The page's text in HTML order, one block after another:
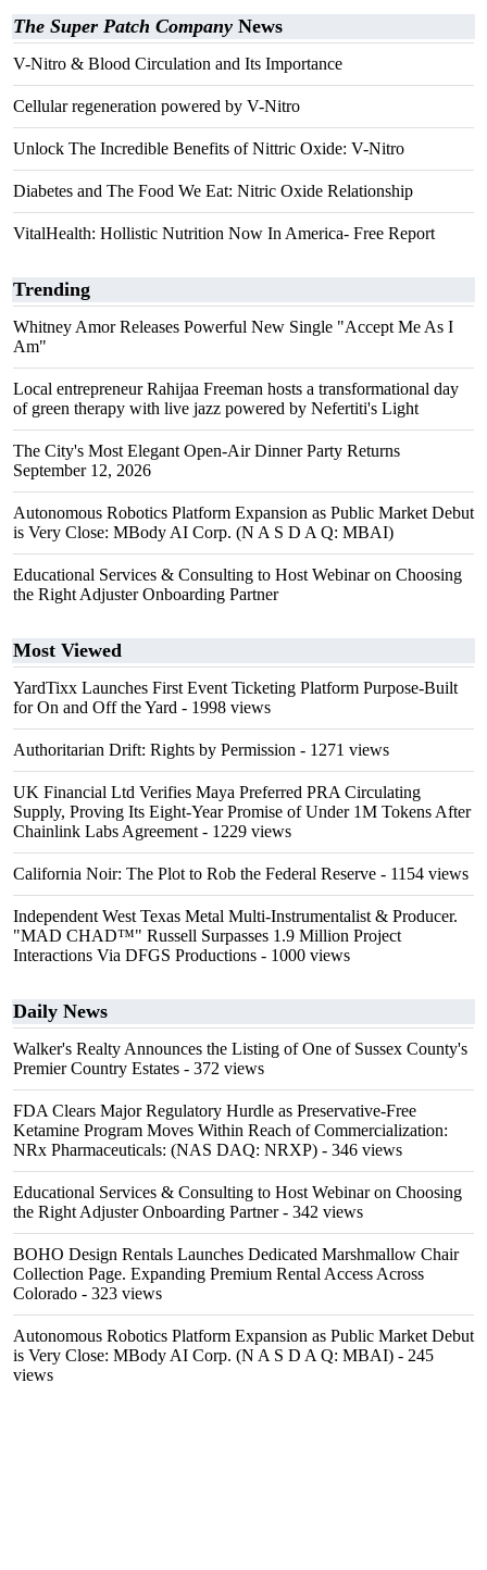
The Super Patch Company News
V-Nitro & Blood Circulation and Its Importance
Cellular regeneration powered by V-Nitro
Unlock The Incredible Benefits of Nittric Oxide: V-Nitro
Diabetes and The Food We Eat: Nitric Oxide Relationship
VitalHealth: Hollistic Nutrition Now In America- Free Report
Trending
Whitney Amor Releases Powerful New Single "Accept Me As I
Am"
Local entrepreneur Rahijaa Freeman hosts a transformational day
of green therapy with live jazz powered by Nefertiti's Light
The City's Most Elegant Open-Air Dinner Party Returns
September 12, 2026
Autonomous Robotics Platform Expansion as Public Market Debut
is Very Close: MBody AI Corp. (N A S D A Q: MBAI)
Educational Services & Consulting to Host Webinar on Choosing
the Right Adjuster Onboarding Partner
Most Viewed
YardTixx Launches First Event Ticketing Platform Purpose-Built
for On and Off the Yard - 1998 views
Authoritarian Drift: Rights by Permission - 1271 views
UK Financial Ltd Verifies Maya Preferred PRA Circulating
Supply, Proving Its Eight-Year Promise of Under 1M Tokens After
Chainlink Labs Agreement - 1229 views
California Noir: The Plot to Rob the Federal Reserve - 1154 views
Independent West Texas Metal Multi-Instrumentalist & Producer.
"MAD CHAD™" Russell Surpasses 1.9 Million Project
Interactions Via DFGS Productions - 1000 views
Daily News
Walker's Realty Announces the Listing of One of Sussex County's
Premier Country Estates - 372 views
FDA Clears Major Regulatory Hurdle as Preservative-Free
Ketamine Program Moves Within Reach of Commercialization:
NRx Pharmaceuticals: (NAS DAQ: NRXP) - 346 views
Educational Services & Consulting to Host Webinar on Choosing
the Right Adjuster Onboarding Partner- 342 views
BOHO Design Rentals Launches Dedicated Marshmallow Chair
Collection Page. Expanding Premium Rental Access Across
Colorado - 323 views
Autonomous Robotics Platform Expansion as Public Market Debut
is Very Close: MBody AI Corp. (N A S D A Q: MBAI) - 245
views